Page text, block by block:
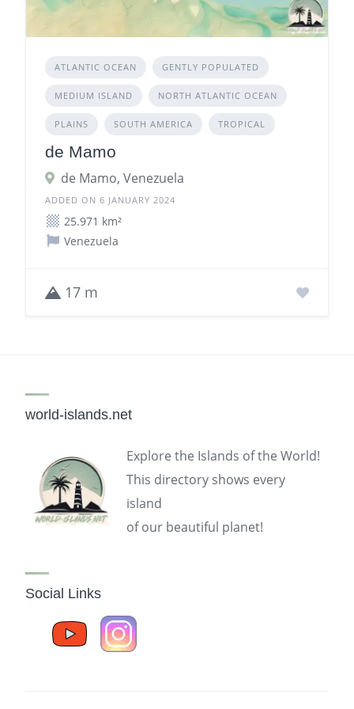
ATLANTIC OCEAN GENTLY POPULATED
MEDIUM ISLAND NORTH ATLANTIC OCEAN
PLAINS SOUTH AMERICA TROPICAL
de Mamo
de Mamo, Venezuela
ADDED ON 6 JANUARY 2024
25.971 km²
Venezuela
17 m
world-islands.net
Explore the Islands of the World!
This directory shows every
island
of our beautiful planet!
Social Links